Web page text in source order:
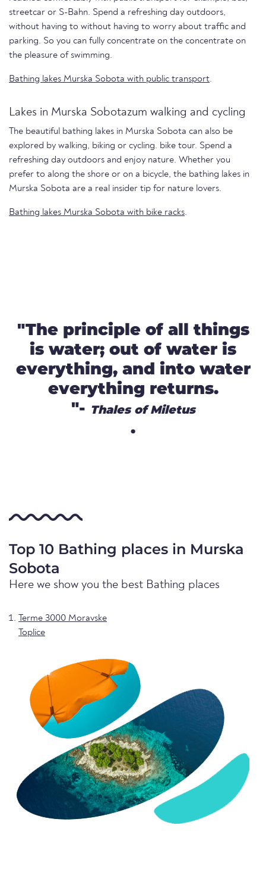
streetcar or S-Bahn. Spend a refreshing day outdoors,
without having to without having to worry about traffic and
parking. So you can fully concentrate on the concentrate on
the pleasure of swimming.
Bathing lakes Murska Sobota with public transport.
Lakes in Murska Sobotazum walking and cycling
The beautiful bathing lakes in Murska Sobota can also be
explored by walking, biking or cycling. bike tour. Spend a
refreshing day outdoors and enjoy nature. Whether you
prefer to along the shore or on a bicycle, the bathing lakes in
Murska Sobota are a real insider tip for nature lovers.
Bathing lakes Murska Sobota with bike racks.
"The principle of all things
is water; out of water is
everything, and into water
everything returns.
"- Thales of Miletus
.
Top 10 Bathing places in Murska
Sobota
Here we show you the best Bathing places
Terme 3000 Moravske
Toplice